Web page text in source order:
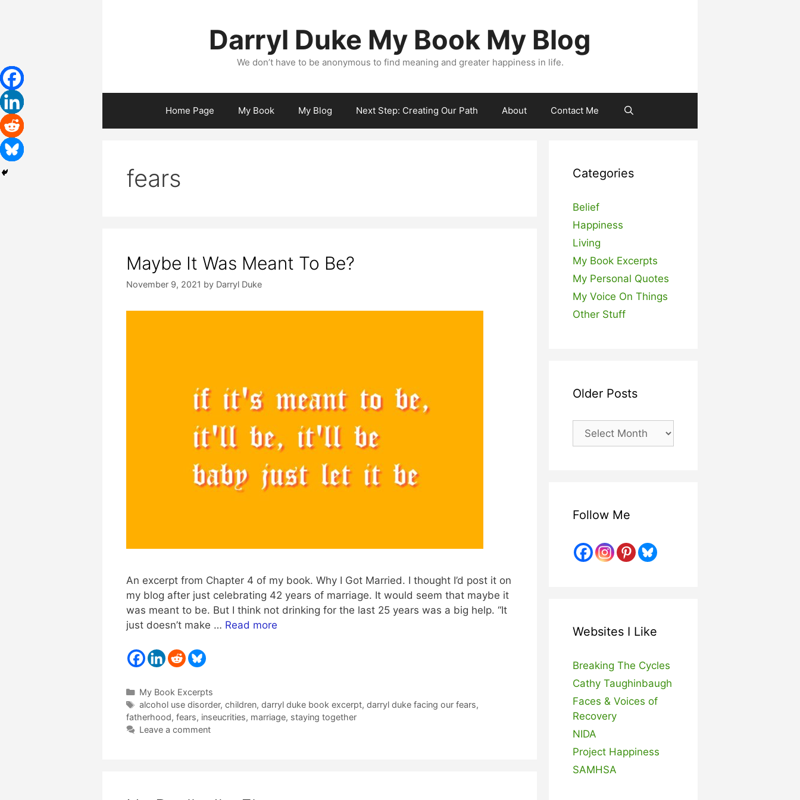
Darryl Duke My Book My Blog
We don’t have to be anonymous to find meaning and greater happiness in life.
Home Page My Book My Blog Next Step: Creating Our Path About Contact Me
fears
Maybe It Was Meant To Be?
November 9, 2021 by Darryl Duke
An excerpt from Chapter 4 of my book. Why I Got Married. I thought I’d post it on
my blog after just celebrating 42 years of marriage. It would seem that maybe it
was meant to be. But I think not drinking for the last 25 years was a big help. “It
just doesn’t make … Read more
Categories
My Book Excerpts
Tags
alcohol use disorder, children, darryl duke book excerpt, darryl duke facing our fears,
fatherhood, fears, inseucrities, marriage, staying together
Leave a comment
Categories
Belief
Happiness
Living
My Book Excerpts
My Personal Quotes
My Voice On Things
Other Stuff
Older Posts
Older
Follow Me
Websites I Like
Breaking The Cycles
Cathy Taughinbaugh
Faces & Voices of
Recovery
NIDA
Project Happiness
SAMHSA